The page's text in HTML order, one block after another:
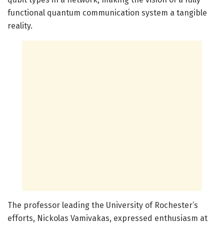
functional quantum communication system a tangible
reality.
The professor leading the University of Rochester’s
efforts, Nickolas Vamivakas, expressed enthusiasm at